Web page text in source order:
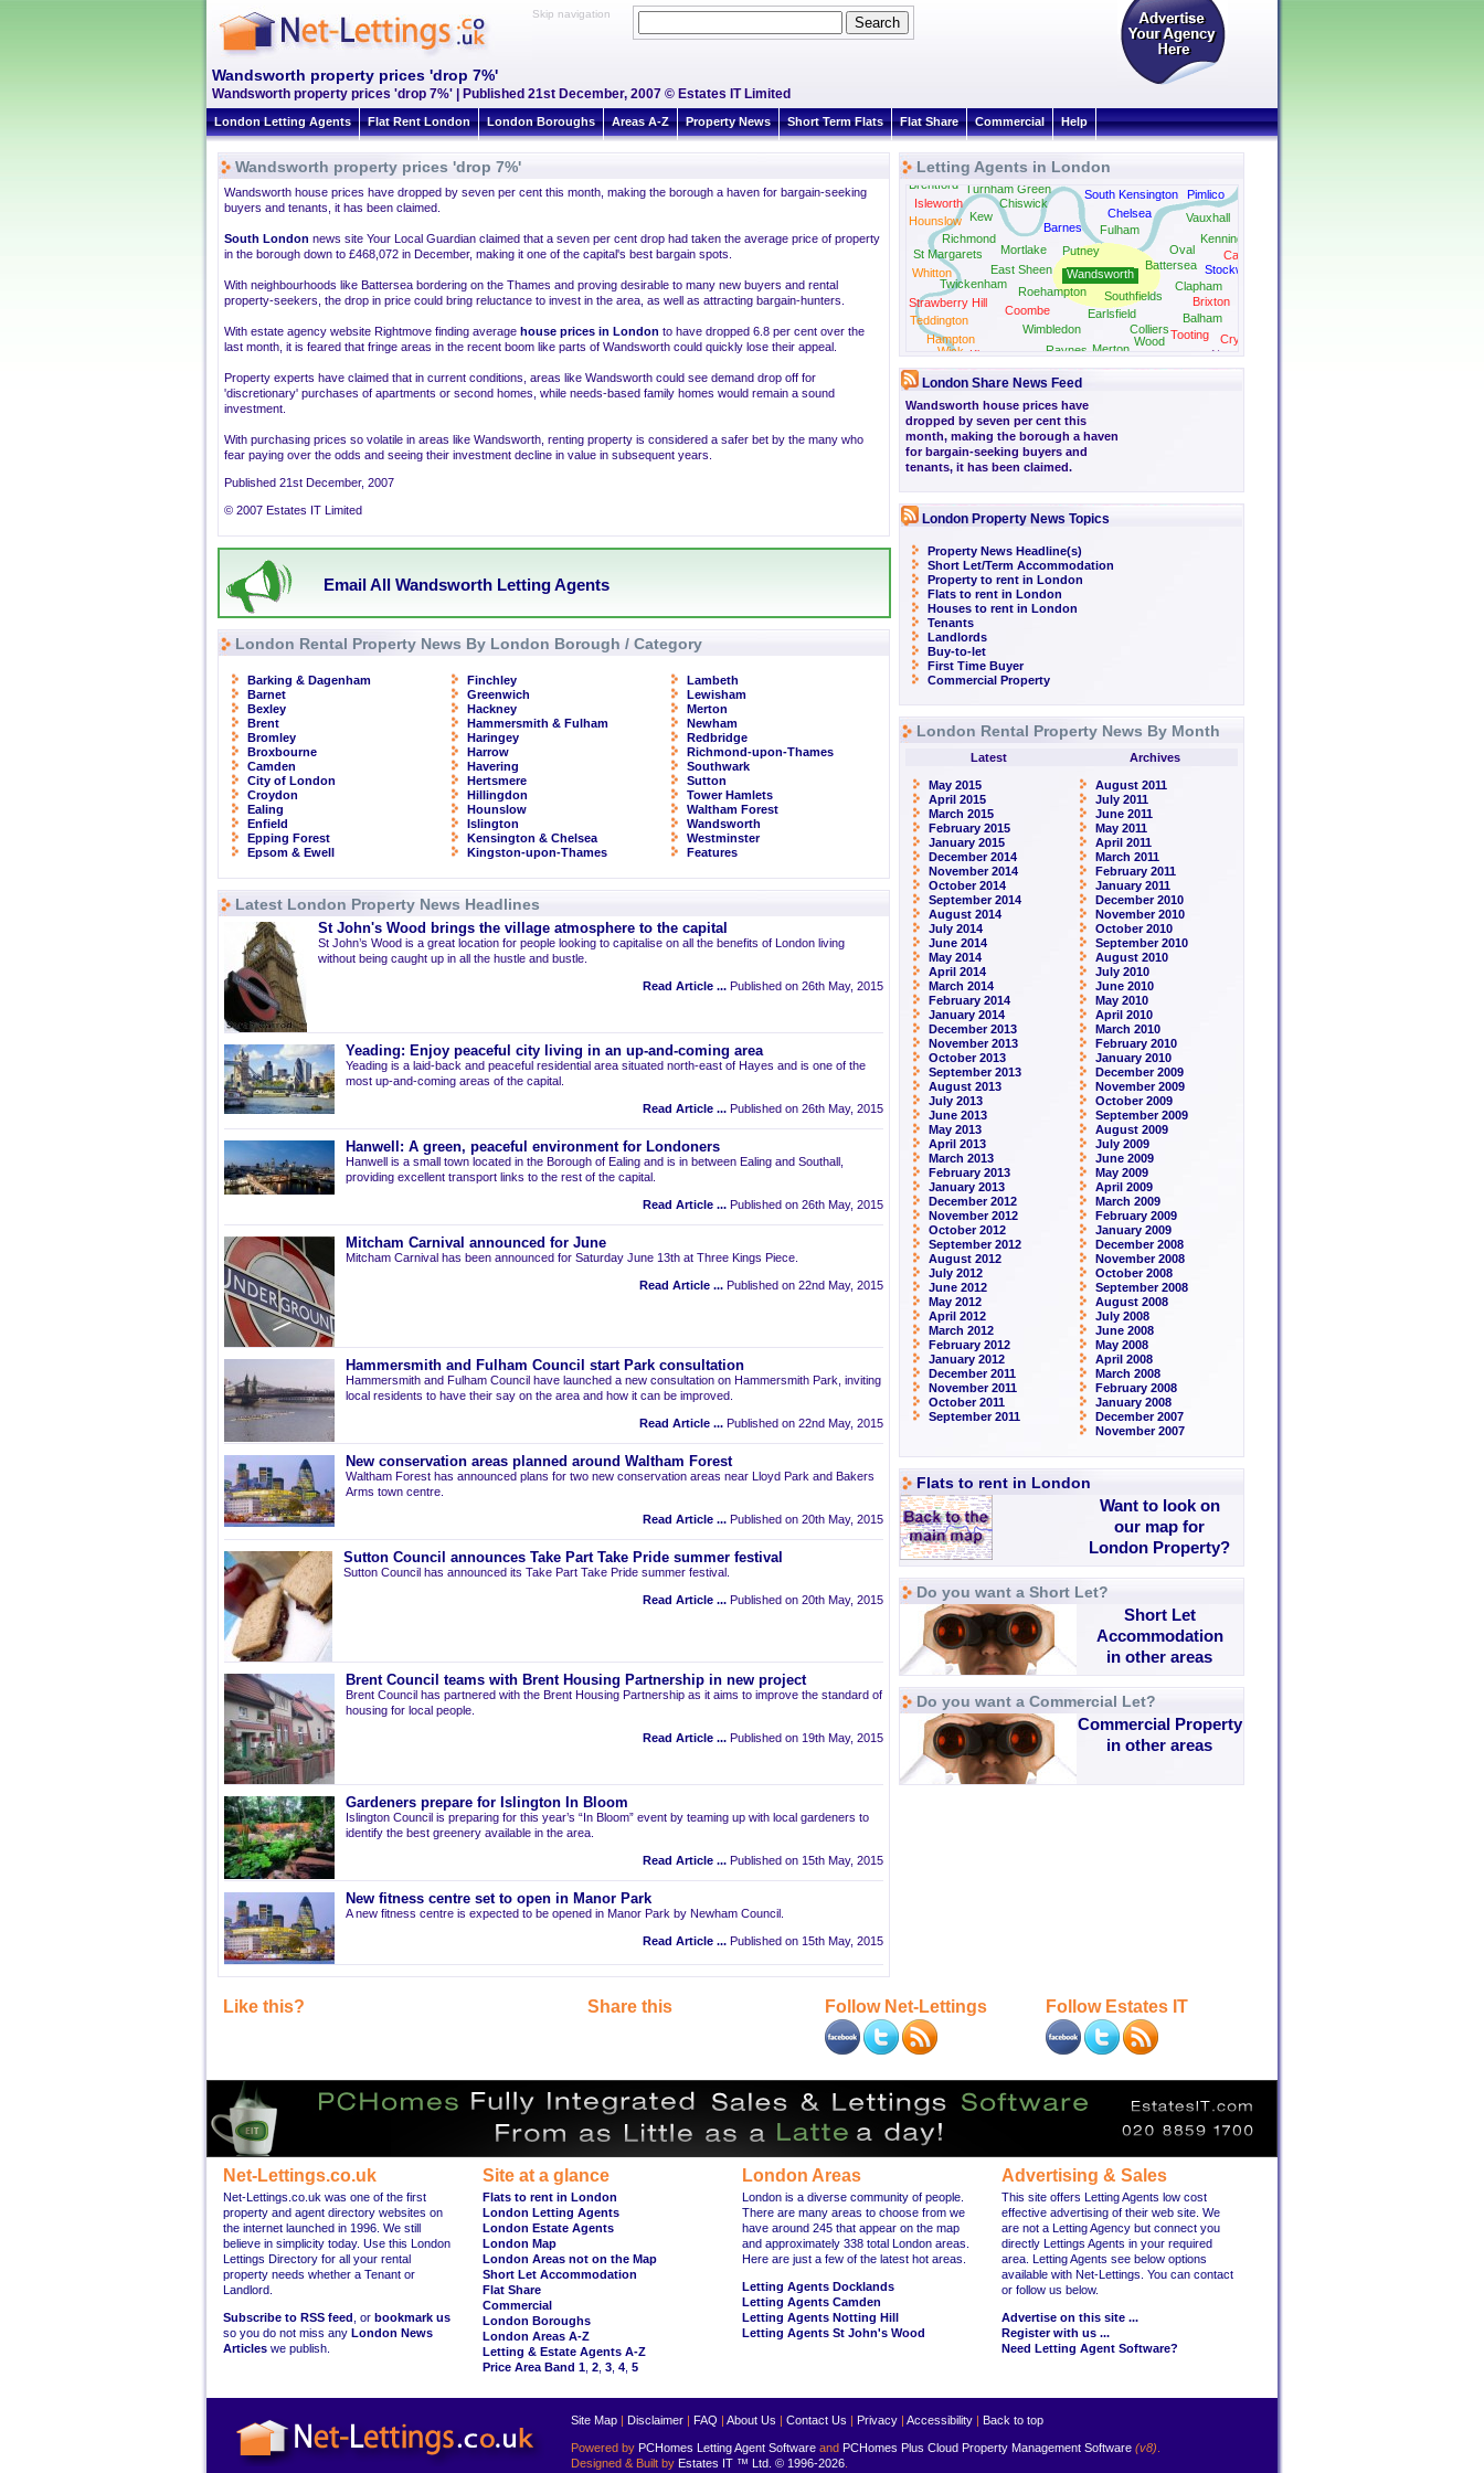
Skip navigation
Wandsworth property prices 'drop 7%'
Wandsworth property prices 'drop 7%' | Published 21st December, 2007 © Estates IT Limited
London Letting Agents Flat Rent London London Boroughs Areas A-Z Property News Short Term Flats Flat Share Commercial Help
Wandsworth property prices 'drop 7%'
Wandsworth house prices have dropped by seven per cent this month, making the borough a haven for bargain-seeking
buyers and tenants, it has been claimed.
South London news site Your Local Guardian claimed that a seven per cent drop had taken the average price of property
in the borough down to £468,072 in December, making it one of the capital's best bargain spots.
With neighbourhoods like Battersea bordering on the Thames and proving desirable to many new buyers and rental
property-seekers, the drop in price could bring reluctance to invest in the area, as well as attracting bargain-hunters.
With estate agency website Rightmove finding average house prices in London to have dropped 6.8 per cent over the
last month, it is feared that fringe areas in the recent boom like parts of Wandsworth could quickly lose their appeal.
Property experts have claimed that in current conditions, areas like Wandsworth could see demand drop off for
'discretionary' purchases of apartments or second homes, while needs-based family homes would remain a sound
investment.
With purchasing prices so volatile in areas like Wandsworth, renting property is considered a safer bet by the many who
fear paying over the odds and seeing their investment decline in value in subsequent years.
Published 21st December, 2007
© 2007 Estates IT Limited
Email All Wandsworth Letting Agents
London Rental Property News By London Borough / Category
Barking & Dagenham
Barnet
Bexley
Brent
Bromley
Broxbourne
Camden
City of London
Croydon
Ealing
Enfield
Epping Forest
Epsom & Ewell
Finchley
Greenwich
Hackney
Hammersmith & Fulham
Haringey
Harrow
Havering
Hertsmere
Hillingdon
Hounslow
Islington
Kensington & Chelsea
Kingston-upon-Thames
Lambeth
Lewisham
Merton
Newham
Redbridge
Richmond-upon-Thames
Southwark
Sutton
Tower Hamlets
Waltham Forest
Wandsworth
Westminster
Features
Latest London Property News Headlines
St John's Wood brings the village atmosphere to the capital
St John’s Wood is a great location for people looking to capitalise on all the benefits of London living
without being caught up in all the hustle and bustle.
Read Article ... Published on 26th May, 2015
Yeading: Enjoy peaceful city living in an up-and-coming area
Yeading is a laid-back and peaceful residential area situated north-east of Hayes and is one of the
most up-and-coming areas of the capital.
Read Article ... Published on 26th May, 2015
Hanwell: A green, peaceful environment for Londoners
Hanwell is a small town located in the Borough of Ealing and is in between Ealing and Southall,
providing excellent transport links to the rest of the capital.
Read Article ... Published on 26th May, 2015
Mitcham Carnival announced for June
Mitcham Carnival has been announced for Saturday June 13th at Three Kings Piece.
Read Article ... Published on 22nd May, 2015
Hammersmith and Fulham Council start Park consultation
Hammersmith and Fulham Council have launched a new consultation on Hammersmith Park, inviting
local residents to have their say on the area and how it can be improved.
Read Article ... Published on 22nd May, 2015
New conservation areas planned around Waltham Forest
Waltham Forest has announced plans for two new conservation areas near Lloyd Park and Bakers
Arms town centre.
Read Article ... Published on 20th May, 2015
Sutton Council announces Take Part Take Pride summer festival
Sutton Council has announced its Take Part Take Pride summer festival.
Read Article ... Published on 20th May, 2015
Brent Council teams with Brent Housing Partnership in new project
Brent Council has partnered with the Brent Housing Partnership as it aims to improve the standard of
housing for local people.
Read Article ... Published on 19th May, 2015
Gardeners prepare for Islington In Bloom
Islington Council is preparing for this year’s “In Bloom” event by teaming up with local gardeners to
identify the best greenery available in the area.
Read Article ... Published on 15th May, 2015
New fitness centre set to open in Manor Park
A new fitness centre is expected to be opened in Manor Park by Newham Council.
Read Article ... Published on 15th May, 2015
Letting Agents in London
Balham
Barnes
Battersea
Brentford
Brixton
Camberwell
Chelsea
Chiswick
Clapham
Colliers
Wood
Coombe
Crystal Palace
Earlsfield
East Sheen
Fulham
Hampton
Wick
Hounslow
Isleworth
Kennington
Kew
Kingston
Merton
Park
Mortlake
Norwood
Oval
Pimlico
Putney
Raynes
Richmond
Roehampton
South Kensington
Southfields
St Margarets
Stockwell
Strawberry Hill
Teddington
Tooting
Turnham Green
Twickenham
Vauxhall
Wandsworth
Whitton
Wimbledon
London Share News Feed
Wandsworth house prices have
dropped by seven per cent this
month, making the borough a haven
for bargain-seeking buyers and
tenants, it has been claimed.
London Property News Topics
Property News Headline(s)
Short Let/Term Accommodation
Property to rent in London
Flats to rent in London
Houses to rent in London
Tenants
Landlords
Buy-to-let
First Time Buyer
Commercial Property
London Rental Property News By Month
Latest Archives
May 2015
April 2015
March 2015
February 2015
January 2015
December 2014
November 2014
October 2014
September 2014
August 2014
July 2014
June 2014
May 2014
April 2014
March 2014
February 2014
January 2014
December 2013
November 2013
October 2013
September 2013
August 2013
July 2013
June 2013
May 2013
April 2013
March 2013
February 2013
January 2013
December 2012
November 2012
October 2012
September 2012
August 2012
July 2012
June 2012
May 2012
April 2012
March 2012
February 2012
January 2012
December 2011
November 2011
October 2011
September 2011
August 2011
July 2011
June 2011
May 2011
April 2011
March 2011
February 2011
January 2011
December 2010
November 2010
October 2010
September 2010
August 2010
July 2010
June 2010
May 2010
April 2010
March 2010
February 2010
January 2010
December 2009
November 2009
October 2009
September 2009
August 2009
July 2009
June 2009
May 2009
April 2009
March 2009
February 2009
January 2009
December 2008
November 2008
October 2008
September 2008
August 2008
July 2008
June 2008
May 2008
April 2008
March 2008
February 2008
January 2008
December 2007
November 2007
Flats to rent in London
Want to look on
our map for
London Property?
Do you want a Short Let?
Short Let
Accommodation
in other areas
Do you want a Commercial Let?
Commercial Property
in other areas
Like this? Share this Follow Net-Lettings Follow Estates IT
Net-Lettings.co.uk
Net-Lettings.co.uk was one of the first
property and agent directory websites on
the internet launched in 1996. We still
believe in simplicity today. Use this London
Lettings Directory for all your rental
property needs whether a Tenant or
Landlord.
Subscribe to RSS feed , or bookmark us
so you do not miss any London News
Articles we publish.
Site at a glance
Flats to rent in London
London Letting Agents
London Estate Agents
London Map
London Areas not on the Map
Short Let Accommodation
Flat Share
Commercial
London Boroughs
London Areas A-Z
Letting & Estate Agents A-Z
Price Area Band 1 2 3 4 5
London Areas
London is a diverse community of people.
There are many areas to choose from we
have around 245 that appear on the map
and approximately 338 total London areas.
Here are just a few of the latest hot areas.
Letting Agents Docklands
Letting Agents Camden
Letting Agents Notting Hill
Letting Agents St John's Wood
Advertising & Sales
This site offers Letting Agents low cost
effective advertising of their web site. We
are not a Letting Agency but connect you
directly Lettings Agents in your required
area. Letting Agents see below options
available with Net-Lettings. You can contact
or follow us below.
Advertise on this site ...
Register with us ...
Need Letting Agent Software?
Site Map | Disclaimer | FAQ | About Us | Contact Us | Privacy | Accessibility | Back to top
Powered by PCHomes Letting Agent Software and PCHomes Plus Cloud Property Management Software (v8)
Designed & Built by Estates IT ™ Ltd. © 1996-2026